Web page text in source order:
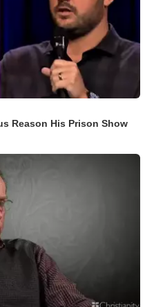
Reason His Prison Show